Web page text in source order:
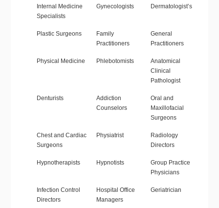
Internal Medicine
Specialists
Gynecologists Dermatologist’s
Plastic Surgeons
Family
Practitioners
General
Practitioners
Physical Medicine Phlebotomists
Anatomical
Clinical
Pathologist
Denturists
Addiction
Counselors
Oral and
Maxillofacial
Surgeons
Chest and Cardiac
Surgeons
Physiatrist
Radiology
Directors
Hypnotherapists Hypnotists
Group Practice
Physicians
Infection Control
Directors
Hospital Office
Managers
Geriatrician